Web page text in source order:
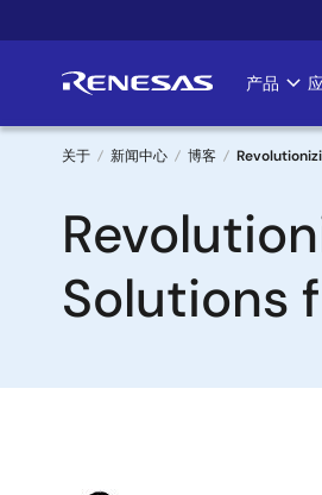
转
要
产品
面
包
屑
关于 新闻中心 博客
Solutions